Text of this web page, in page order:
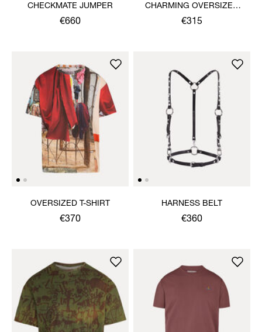
CHECKMATE JUMPER
€660
CHARMING OVERSIZED
BOX T-SHIRT
€315
OVERSIZED T-SHIRT
€370
HARNESS BELT
€360